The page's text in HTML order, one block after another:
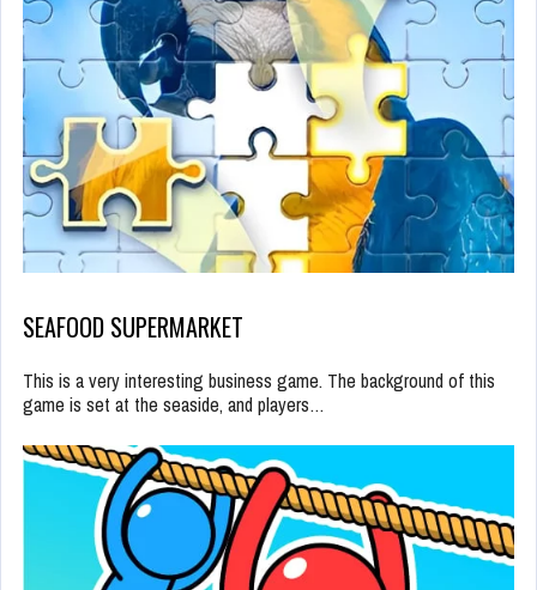
SEAFOOD SUPERMARKET
This is a very interesting business game. The background of this
game is set at the seaside, and players…